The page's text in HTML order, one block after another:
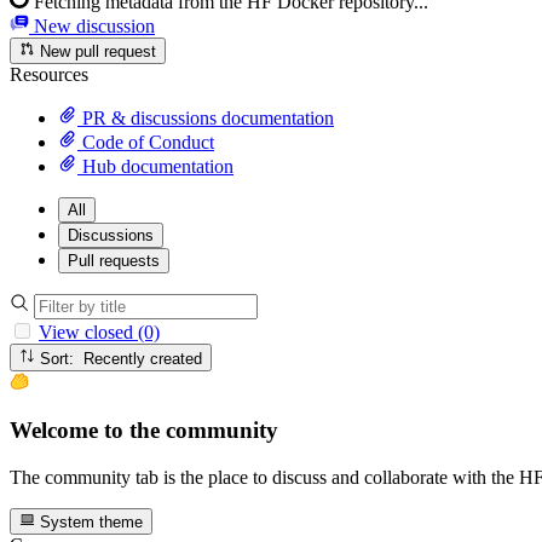
New discussion
New pull request
Resources
PR & discussions documentation
Code of Conduct
Hub documentation
All
Discussions
Pull requests
View closed (0)
Sort: Recently created
Welcome to the community
The community tab is the place to discuss and collaborate with the
System theme